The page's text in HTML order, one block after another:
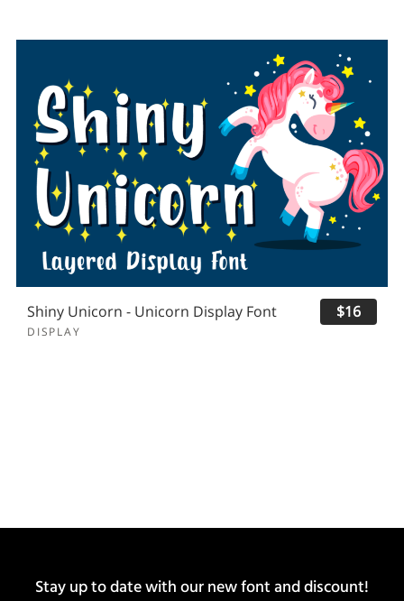
Shiny Unicorn - Unicorn Display Font
DISPLAY
$16
Stay up to date with our new font and discount!